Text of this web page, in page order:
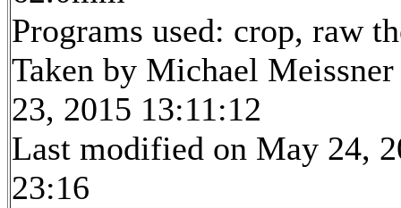
Programs used: crop, raw
Taken by Michael
23, 2015 13:11:12
Last modified on May 24,
23:16